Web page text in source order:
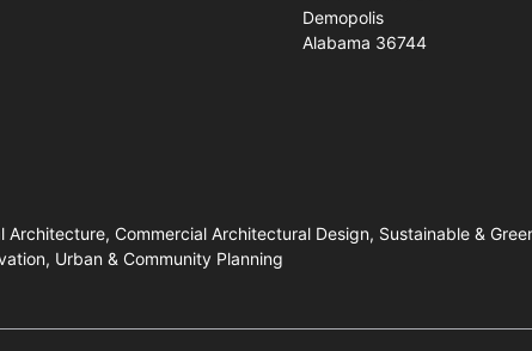
Demopolis
Alabama 36744
Commercial Architectural Design, Sustainable &
Urban & Community Planning